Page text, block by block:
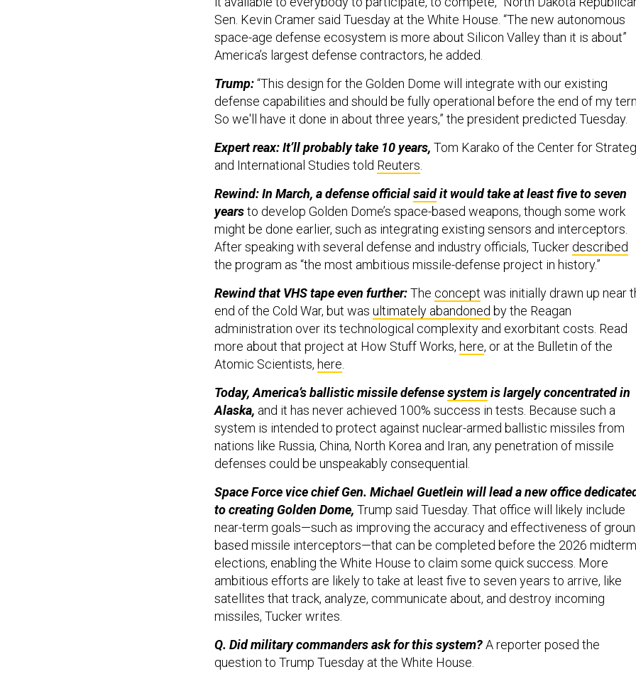
Sen. Kevin Cramer said Tuesday at the White House. “The new autonomous
space-age defense ecosystem is more about Silicon Valley than it is about”
America’s largest defense contractors, he added.
Trump:“This design for the Golden Dome will integrate with our existing
defense capabilities and should be fully operational before the end of my
So we'll have it done in about three years,” the president predicted Tuesday.
Expert reax: It’ll probably take 10 years, Tom Karako of the Center for
and International Studies told Reuters.
Rewind: In March, a defense officialsaidit would take at least five to seven
yearsto develop Golden Dome’s space-based weapons, though some work
might be done earlier, such as integrating existing sensors and interceptors.
After speaking with several defense and industry officials, Tucker described
the program as “the most ambitious missile-defense project in history.”
Rewind that VHS tape even further:The concept was initially drawn up near
end of the Cold War, but was ultimately abandoned by the Reagan
administration over its technological complexity and exorbitant costs. Read
more about that project at How Stuff Works, here, or at the Bulletin of the
Atomic Scientists, here.
Today, America’s ballistic missile defensesystemis largely concentrated in
Alaska, and it has never achieved 100% success in tests. Because such a
system is intended to protect against nuclear-armed ballistic missiles from
nations like Russia, China, North Korea and Iran, any penetration of missile
defenses could be unspeakably consequential.
Space Force vice chief Gen. Michael Guetlein will lead a new office
to creating Golden Dome, Trump said Tuesday. That office will likely include
near-term goals—such as improving the accuracy and effectiveness of
based missile interceptors—that can be completed before the 2026 midterm
elections, enabling the White House to claim some quick success. More
ambitious efforts are likely to take at least five to seven years to arrive, like
satellites that track, analyze, communicate about, and destroy incoming
missiles, Tucker writes.
Q. Did military commanders ask for this system?A reporter posed the
question to Trump Tuesday at the White House.